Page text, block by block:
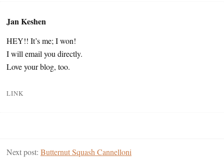
Jan Keshen
HEY!! It’s me; I won!
I will email you directly.
Love your blog, too.
LINK
Next post: Butternut Squash Cannelloni